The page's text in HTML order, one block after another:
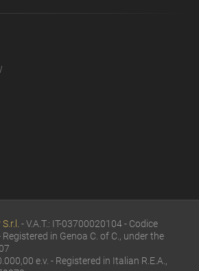
- V.A.T.: IT-03700020104 - Codice
in Genoa C. of C., under the
e.v. - Registered in Italian R.E.A.,